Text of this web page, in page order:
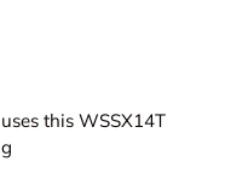
this WSSX14T